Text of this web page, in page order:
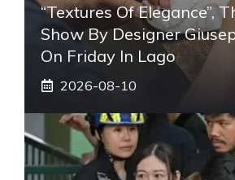
“Textures Of Elegance”,
Show By Designer
On Friday In Lago
2026-08-10